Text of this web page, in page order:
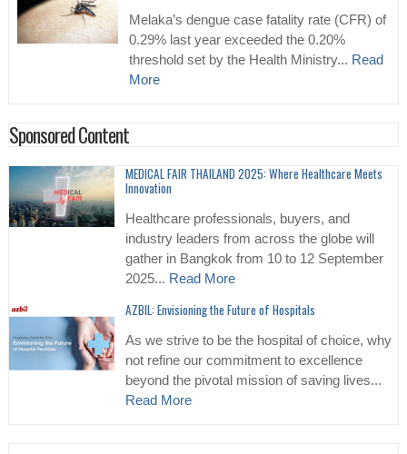
Melaka’s dengue case fatality rate (CFR) of
0.29% last year exceeded the 0.20%
threshold set by the Health Ministry... Read
More
Sponsored Content
MEDICAL FAIR THAILAND 2025: Where Healthcare Meets
Innovation
Healthcare professionals, buyers, and
industry leaders from across the globe will
gather in Bangkok from 10 to 12 September
2025... Read More
AZBIL: Envisioning the Future of Hospitals
As we strive to be the hospital of choice, why
not refine our commitment to excellence
beyond the pivotal mission of saving lives...
Read More